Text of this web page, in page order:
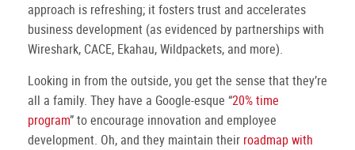
approach is refreshing; it fosters trust and accelerates
business development (as evidenced by partnerships with
Wireshark, CACE, Ekahau, Wildpackets, and more).
Looking in from the outside, you get the sense that they’re
all a family. They have a Google-esque “20% time
program” to encourage innovation and employee
development. Oh, and they maintain their roadmap with